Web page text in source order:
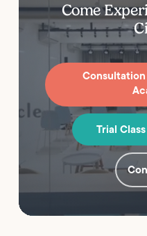
Come
Trial